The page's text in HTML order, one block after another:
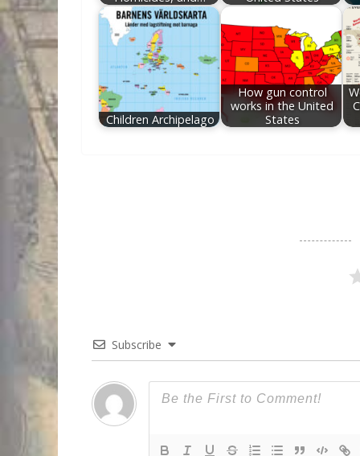
Children Archipelago
How gun control
works in the United
States
Subscribe